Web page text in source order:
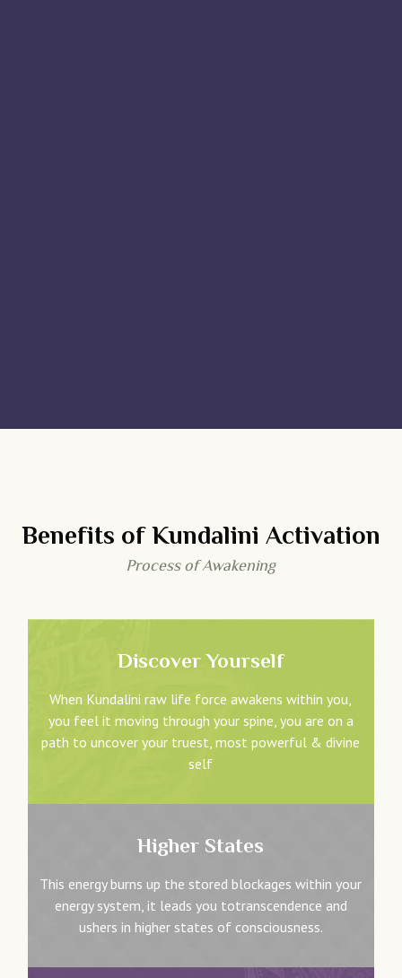
Benefits of Kundalini Activation
Process of Awakening
Discover Yourself
When Kundalini raw life force awakens within you,
you feel it moving through your spine, you are on a
path to uncover your truest, most powerful & divine
self
Higher States
This energy burns up the stored blockages within your
energy system, it leads you totranscendence and
ushers in higher states of consciousness.